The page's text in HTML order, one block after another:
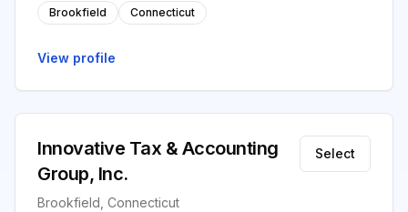
Brookfield Connecticut
View profile
Innovative Tax & Accounting
Group, Inc.
Brookfield, Connecticut
Select